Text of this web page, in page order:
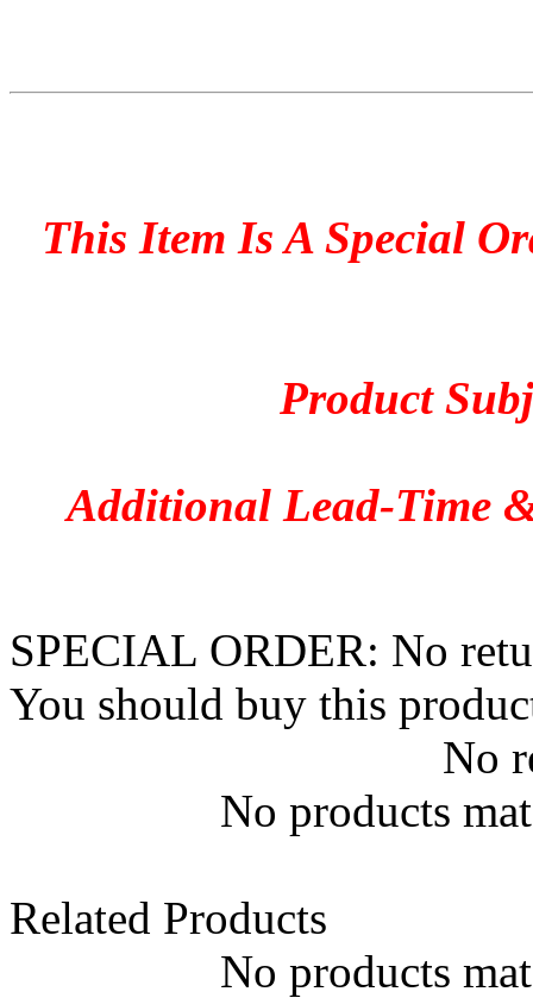
This Item Is A Special
Product
Additional Lead-Time
SPECIAL ORDER: No
You should buy this
No
No products
Related Products
No products